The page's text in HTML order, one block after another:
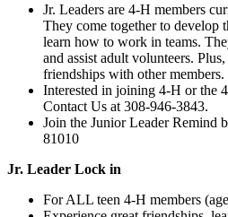
Jr. Leaders are 4‑H members
They come together to develop
learn how to work in teams.
and assist adult volunteers.
friendships with other members.
Interested in joining 4‑H or the
Contact Us at 308-946-3843.
Join the Junior Leader Remind
81010
Jr. Leader Lock in
For ALL teen 4‑H members